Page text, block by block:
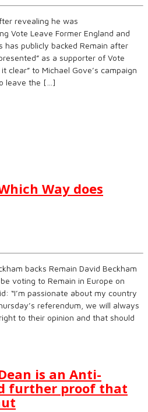
revealing he was
Vote Leave Former England and
has publicly backed Remain after
as a supporter of Vote
clear” to Michael Gove’s campaign
leave the […]
Way does
backs Remain David Beckham
voting to Remain in Europe on
“I’m passionate about my country
referendum, we will always
to their opinion and that should
is an Anti-
further proof that